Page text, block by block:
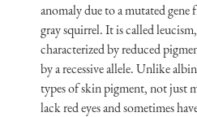
anomaly due to a mutated
gray squirrel. It is called
characterized by reduced
by a recessive allele. Unlike
types of skin pigment, not just
lack red eyes and sometimes